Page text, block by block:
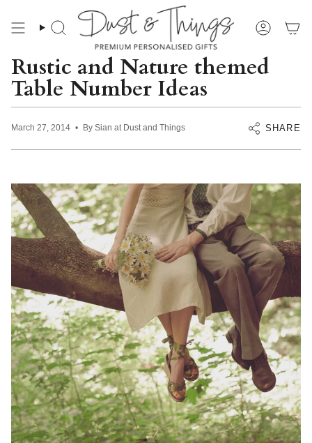
content
Search Account
Rustic and Nature themed
Table Number Ideas
March 27, 2014 By Sian at Dust and Things SHARE